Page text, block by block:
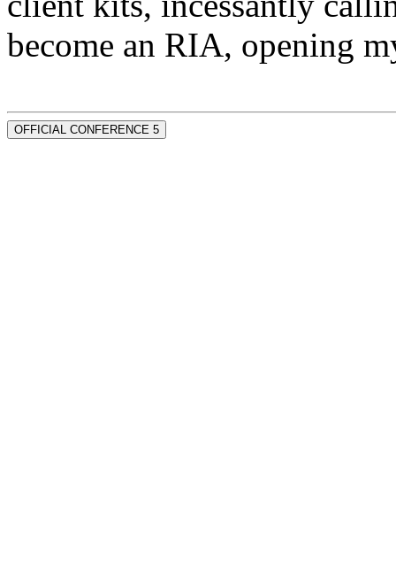
become an RIA, opening
OFFICIAL CONFERENCE 5